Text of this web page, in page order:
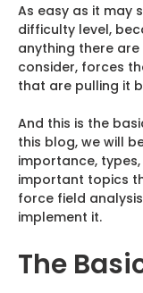
As easy as it may
difficulty level,
anything there
consider, forces
that are pulling it
And this is the
this blog, we will
importance,
important topics
force field
implement it.
The